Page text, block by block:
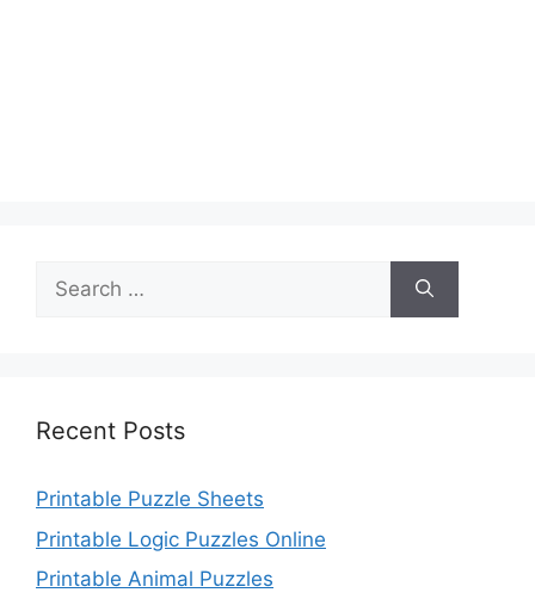
Search
for:
Recent Posts
Printable Puzzle Sheets
Printable Logic Puzzles Online
Printable Animal Puzzles